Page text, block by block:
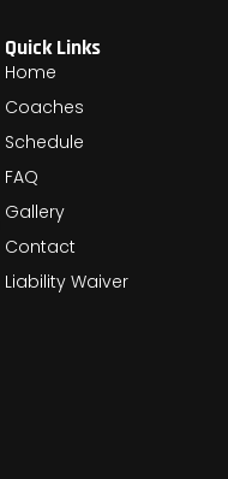
Quick Links
Home
Coaches
Schedule
FAQ
Gallery
Contact
Liability Waiver